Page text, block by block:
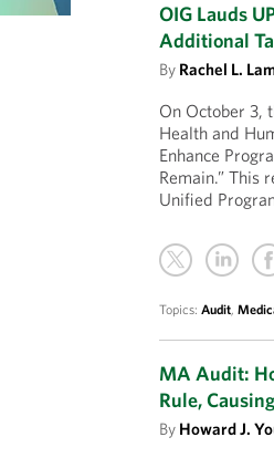
OIG Lauds
Additional
By Rachel L.
On October 3,
Health and
Enhance
Remain.” This
Unified
Topics:Audit,
MA Audit:
Rule,
By Howard J.